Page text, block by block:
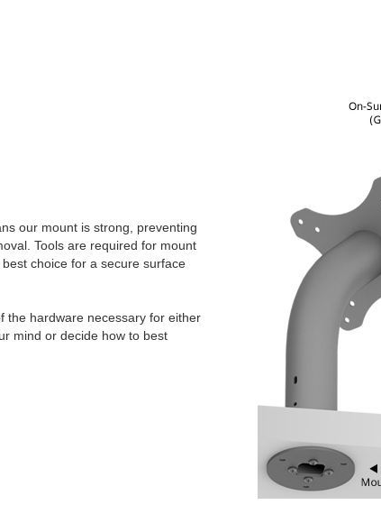
our mount is strong, preventing
Tools are required for mount
choice for a secure surface
the hardware necessary for either
mind or decide how to best